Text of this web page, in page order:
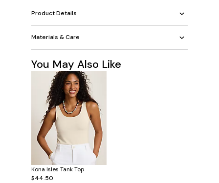
Product Details
Materials & Care
You May Also Like
Kona Isles Tank Top
$44.50